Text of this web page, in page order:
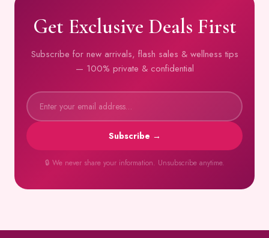
Get Exclusive Deals First
Subscribe for new arrivals, flash sales & wellness tips
— 100% private & confidential
Subscribe →
🔒 We never share your information. Unsubscribe anytime.